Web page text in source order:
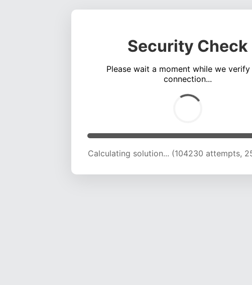
Security Check
Please wait a moment while we
connection...
Calculating solution... (107447 attempts,